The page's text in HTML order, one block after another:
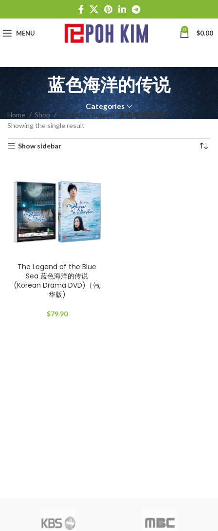
MENU 0 $0.00
蓝色海洋的传说
Categories
Home Shop
Products tagged “蓝色海洋的传说”
Showing the single result
Show sidebar
The Legend of the Blue
Sea 蓝色海洋的传说
(Korean Drama DVD)（韩,
华版)
$79.90